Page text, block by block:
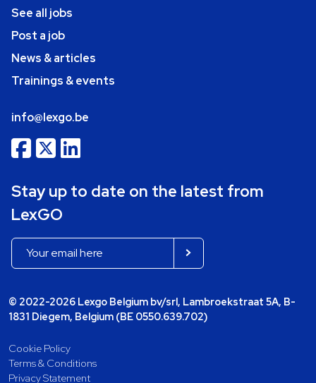
See all jobs
Post a job
News & articles
Trainings & events
info@lexgo.be
Stay up to date on the latest from
LexGO
© 2022-2026 Lexgo Belgium bv/srl, Lambroekstraat 5A, B-
1831 Diegem, Belgium (BE 0550.639.702)
Cookie Policy
Terms & Conditions
Privacy Statement